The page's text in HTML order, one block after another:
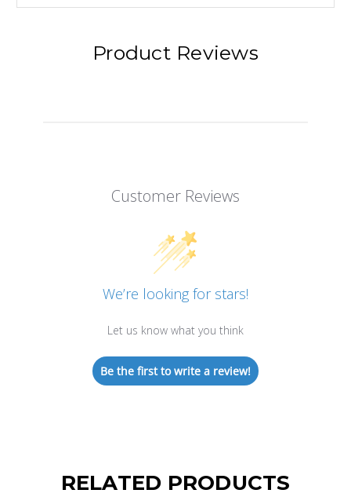
Product Reviews
Customer Reviews
We’re looking for stars!
Let us know what you think
Be the first to write a review!
RELATED PRODUCTS